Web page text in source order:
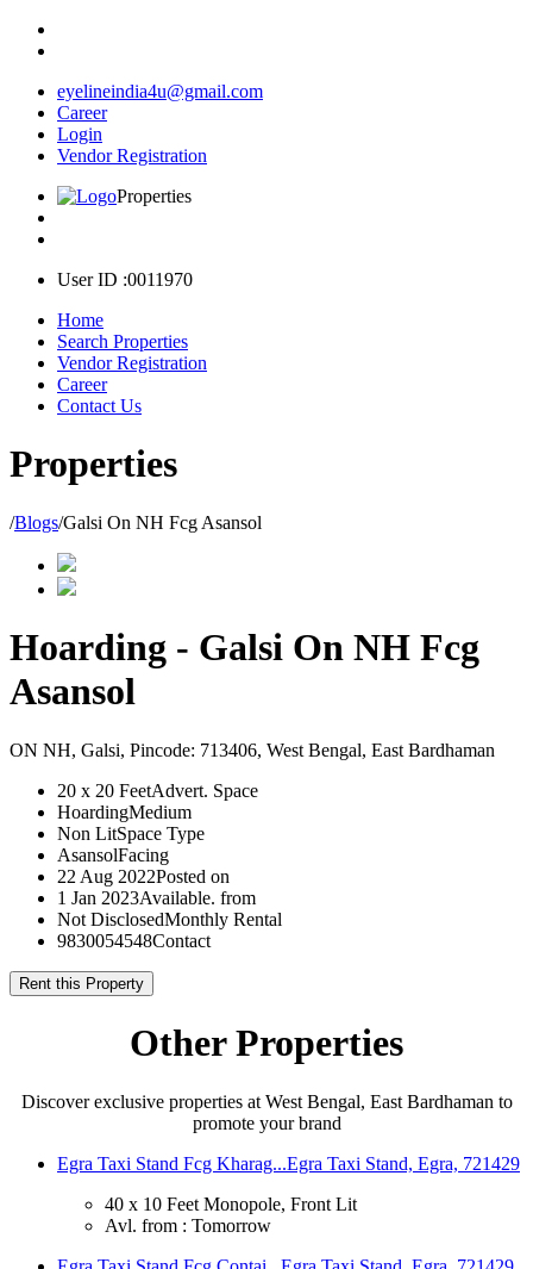
eyelineindia4u@gmail.com
Career
Login
Vendor Registration
Properties
User ID :0011970
Home
Search Properties
Vendor Registration
Career
Contact Us
Properties
/Blogs/Galsi On NH Fcg Asansol
Hoarding - Galsi On NH Fcg
Asansol
ON NH, Galsi, Pincode: 713406, West Bengal, East Bardhaman
20 x 20 FeetAdvert. Space
HoardingMedium
Non LitSpace Type
AsansolFacing
22 Aug 2022Posted on
1 Jan 2023Available. from
Not DisclosedMonthly Rental
9830054548Contact
Rent this Property
Other Properties
Discover exclusive properties at West Bengal, East Bardhaman to
promote your brand
Egra Taxi Stand Fcg Kharag...Egra Taxi Stand, Egra, 721429
40 x 10 Feet Monopole, Front Lit
Avl. from : Tomorrow